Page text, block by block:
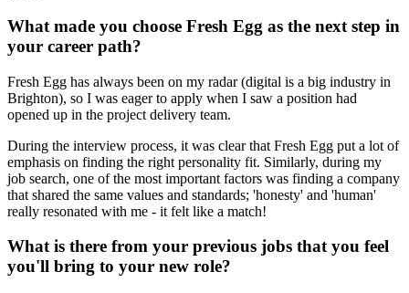
What made you choose Fresh Egg as the next step in
your career path?
Fresh Egg has always been on my radar (digital is a big industry in
Brighton), so I was eager to apply when I saw a position had
opened up in the project delivery team.
During the interview process, it was clear that Fresh Egg put a lot of
emphasis on finding the right personality fit. Similarly, during my
job search, one of the most important factors was finding a company
that shared the same values and standards; 'honesty' and 'human'
really resonated with me - it felt like a match!
What is there from your previous jobs that you feel
you'll bring to your new role?